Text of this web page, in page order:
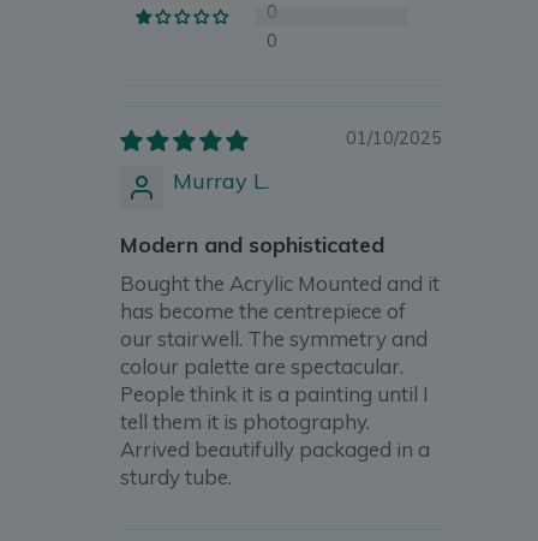
0
0
01/10/2025
Murray L.
Modern and sophisticated
Bought the Acrylic Mounted and it
has become the centrepiece of
our stairwell. The symmetry and
colour palette are spectacular.
People think it is a painting until I
tell them it is photography.
Arrived beautifully packaged in a
sturdy tube.